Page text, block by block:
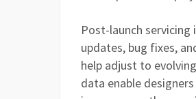
Post-launch
updates, bug fixes,
help adjust to
data enable